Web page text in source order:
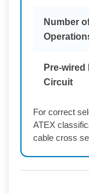
Number
Pre-wired
Circuit
For correct
ATEX
cable cross